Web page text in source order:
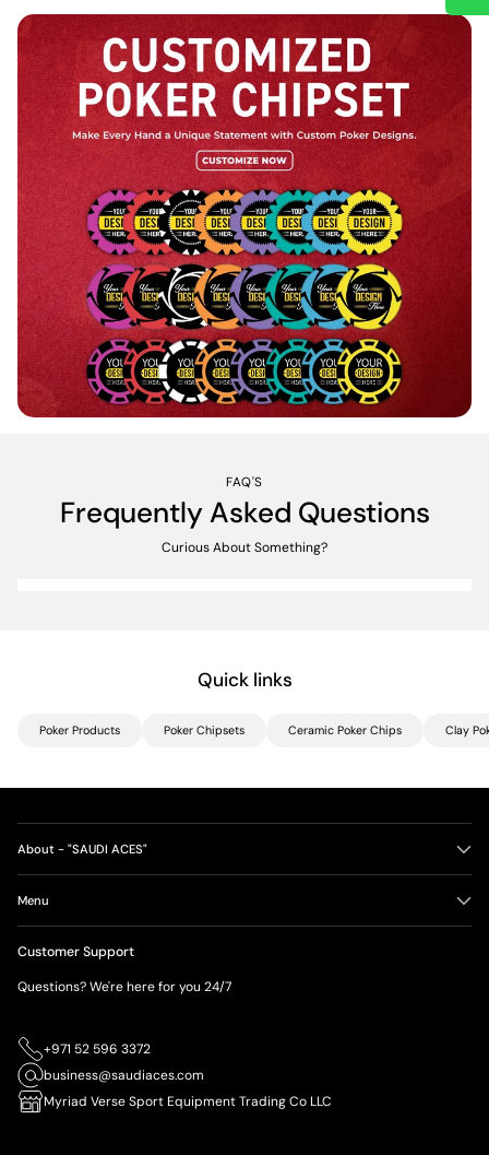
FAQ'S
Frequently Asked Questions
Curious About Something?
Quick links
Poker Products Poker Chipsets Ceramic Poker Chips Clay
About - "SAUDI ACES"
Menu
Customer Support
Questions? We're here for you 24/7
+971 52 596 3372
business@saudiaces.com
Myriad Verse Sport Equipment Trading Co LLC